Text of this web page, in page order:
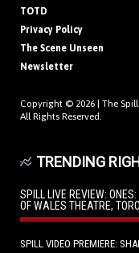
TOTD
Privacy Policy
The Scene Unseen
Newsletter
Copyright © 2026 | The
All Rights Reserved.
TRENDING
SPILL LIVE REVIEW:
OF WALES THEATRE,
SPILL VIDEO PREMIERE: